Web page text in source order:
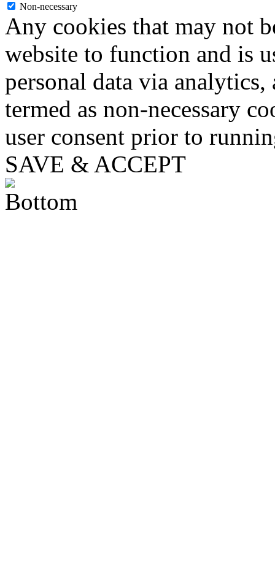
Non-necessary
Any cookies that may not
website to function and is
personal data via analytics,
termed as non-necessary
user consent prior to
SAVE & ACCEPT